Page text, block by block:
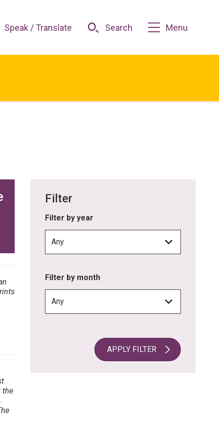
Speak / Translate Search Menu
Filter
Filter by year
Filter by month
APPLY FILTER